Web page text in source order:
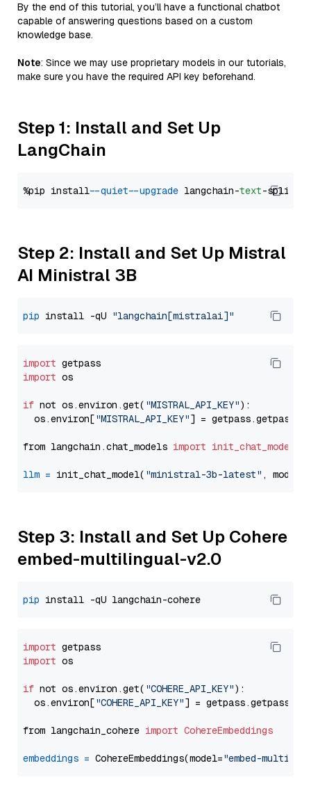
By the end of this tutorial, you’ll have a functional chatbot
capable of answering questions based on a custom
knowledge base.
Note: Since we may use proprietary models in our tutorials,
make sure you have the required API key beforehand.
Step 1: Install and Set Up
LangChain
%pip install --quiet --upgrade langchain-text
Step 2: Install and Set Up Mistral
AI Ministral 3B
pip install -qU "langchain[mistralai]"
import
import os
if not os.environ.get( "MISTRAL_API_KEY"):
  os.environ[
"MISTRAL_API_KEY"] = getpass.getpass(
from langchain.chat_models import init_chat_model
llm = init_chat_model( "ministral-3b-latest" ,
Step 3: Install and Set Up Cohere
embed-multilingual-v2.0
pip
import
import os
if not os.environ.get( "COHERE_API_KEY"):
  os.environ[
"COHERE_API_KEY"] = getpass.getpass(
from langchain_cohere import CohereEmbeddings
embeddings = CohereEmbeddings(model="embed-